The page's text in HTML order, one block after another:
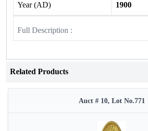
Year (AD) 1900
Full Description :
Related Products
Auct # 10, Lot No.771